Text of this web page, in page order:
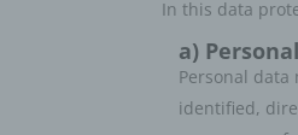
In this data
a)
Personal
identified,